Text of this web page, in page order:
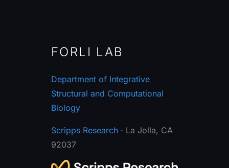
FORLI LAB
Department of Integrative
Structural and Computational
Biology
Scripps Research· La Jolla, CA
92037